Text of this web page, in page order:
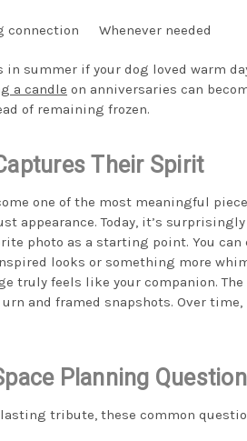
connection Whenever needed
in summer if your dog loved warm
a candle on anniversaries can
of remaining frozen.
Their Spirit
one of the most meaningful
appearance. Today, it’s
photo as a starting point. You
looks or something more
truly feels like your companion.
and framed snapshots. Over
Planning
lasting tribute, these common